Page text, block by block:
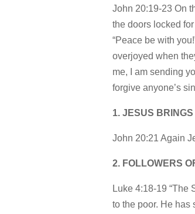
John 20:19-23 On
the doors locked
“Peace be with
overjoyed when
me, I am sending
forgive anyone’s
1. JESUS
John 20:21 Again
2. FOLLOWERS
Luke 4:18-19 “The
to the poor. He has